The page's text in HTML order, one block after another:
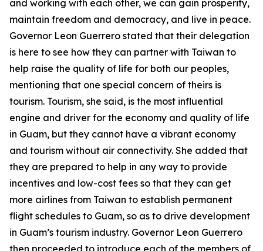
and working with each other, we can gain prosperity,
maintain freedom and democracy, and live in peace.
Governor Leon Guerrero stated that their delegation
is here to see how they can partner with Taiwan to
help raise the quality of life for both our peoples,
mentioning that one special concern of theirs is
tourism. Tourism, she said, is the most influential
engine and driver for the economy and quality of life
in Guam, but they cannot have a vibrant economy
and tourism without air connectivity. She added that
they are prepared to help in any way to provide
incentives and low-cost fees so that they can get
more airlines from Taiwan to establish permanent
flight schedules to Guam, so as to drive development
in Guam’s tourism industry. Governor Leon Guerrero
then proceeded to introduce each of the members of